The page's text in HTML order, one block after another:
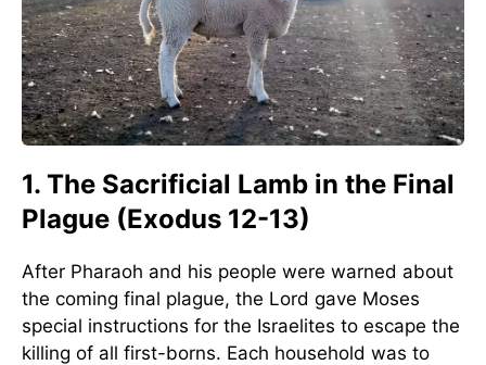
1. The Sacrificial Lamb in the Final
Plague (Exodus 12-13)
After Pharaoh and his people were warned about
the coming final plague, the Lord gave Moses
special instructions for the Israelites to escape the
killing of all first-borns. Each household was to